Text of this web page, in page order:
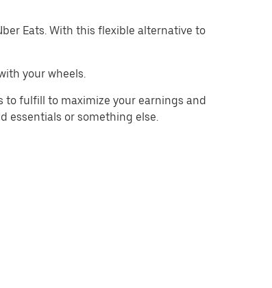
Eats. With this flexible alternative to
your wheels.
to fulfill to maximize your earnings and
essentials or something else.